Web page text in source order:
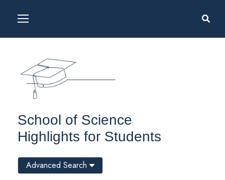
School of Science
Highlights for Students
Advanced Search